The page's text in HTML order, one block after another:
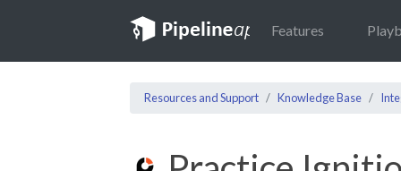
Features
Resources and Support Knowledge Base